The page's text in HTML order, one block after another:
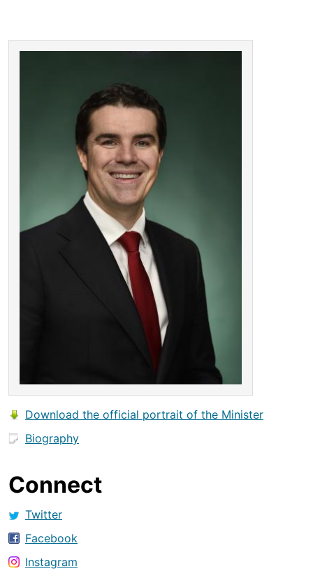
Download the official portrait of the Minister
Biography
Connect
Twitter
Facebook
Instagram